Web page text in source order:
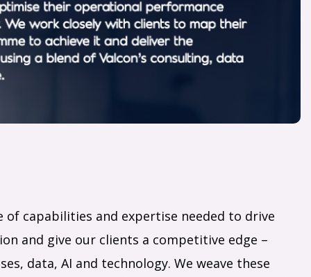
of capabilities and expertise needed to drive
and give our clients a competitive edge –
data, AI and technology. We weave these